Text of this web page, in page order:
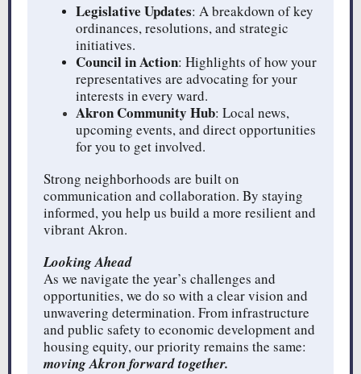
Legislative Updates: A breakdown of key
ordinances, resolutions, and strategic
initiatives.
Council in Action: Highlights of how your
representatives are advocating for your
interests in every ward.
Akron Community Hub: Local news,
upcoming events, and direct opportunities
for you to get involved.
Strong neighborhoods are built on
communication and collaboration. By staying
informed, you help us build a more resilient and
vibrant Akron.
Looking Ahead
As we navigate the year’s challenges and
opportunities, we do so with a clear vision and
unwavering determination. From infrastructure
and public safety to economic development and
housing equity, our priority remains the same:
moving Akron forward together.